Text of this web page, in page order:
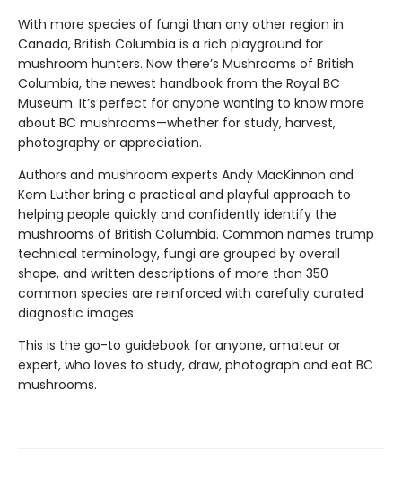
With more species of fungi than any other region in
Canada, British Columbia is a rich playground for
mushroom hunters. Now there’s Mushrooms of British
Columbia, the newest handbook from the Royal BC
Museum. It’s perfect for anyone wanting to know more
about BC mushrooms—whether for study, harvest,
photography or appreciation.
Authors and mushroom experts Andy MacKinnon and
Kem Luther bring a practical and playful approach to
helping people quickly and confidently identify the
mushrooms of British Columbia. Common names trump
technical terminology, fungi are grouped by overall
shape, and written descriptions of more than 350
common species are reinforced with carefully curated
diagnostic images.
This is the go-to guidebook for anyone, amateur or
expert, who loves to study, draw, photograph and eat BC
mushrooms.